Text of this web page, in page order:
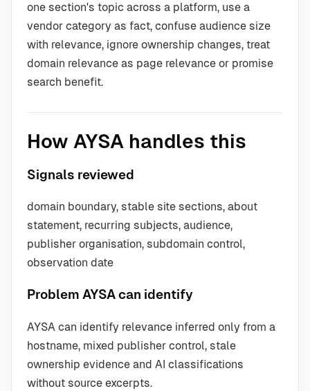
one section's topic across a platform, use a
vendor category as fact, confuse audience size
with relevance, ignore ownership changes, treat
domain relevance as page relevance or promise
search benefit.
How AYSA handles this
Signals reviewed
domain boundary, stable site sections, about
statement, recurring subjects, audience,
publisher organisation, subdomain control,
observation date
Problem AYSA can identify
AYSA can identify relevance inferred only from a
hostname, mixed publisher control, stale
ownership evidence and AI classifications
without source excerpts.